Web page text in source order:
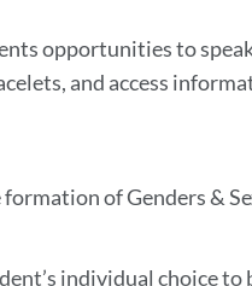
opportunities to
and access
of Genders &
individual choice